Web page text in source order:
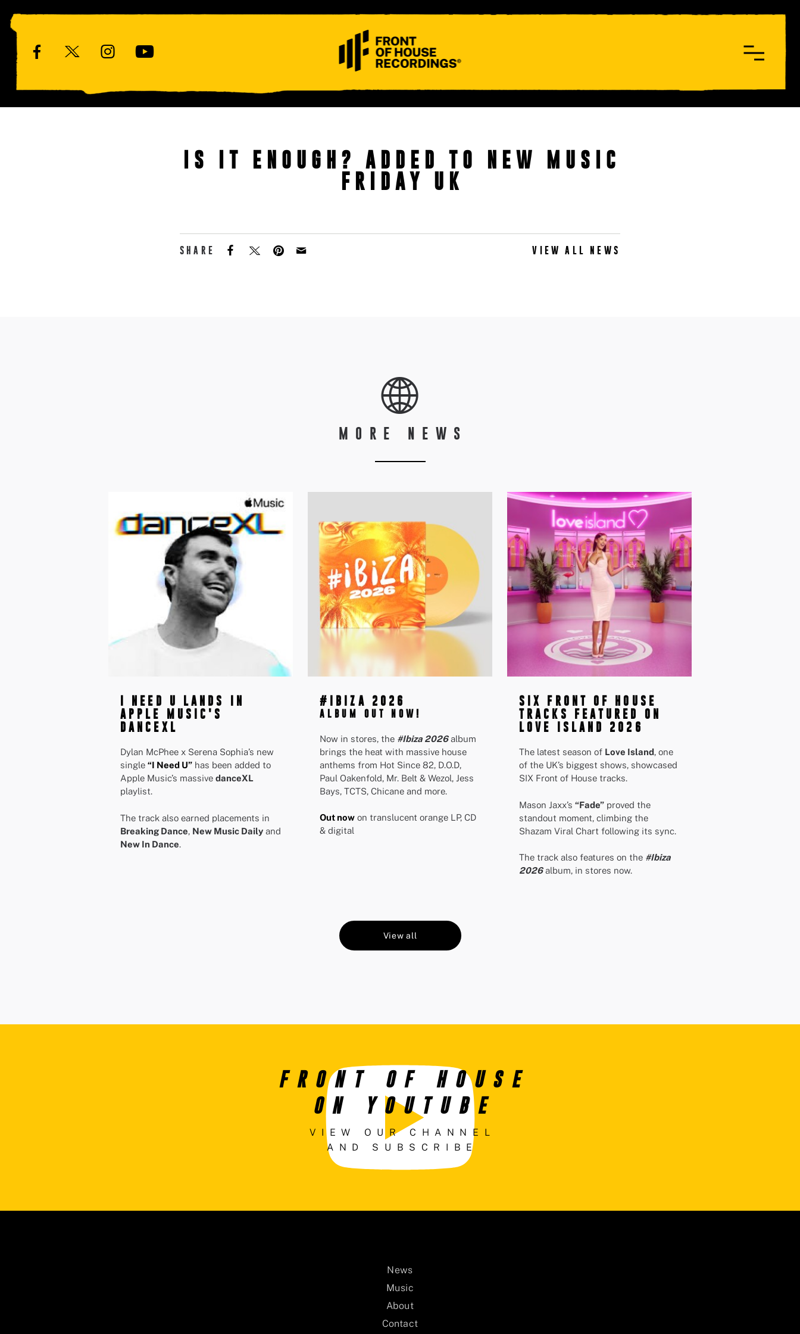
CONTACT
IS IT ENOUGH? ADDED TO NEW MUSIC
FRIDAY UK
SHARE VIEW ALL NEWS
MORE NEWS
I NEED U LANDS IN
APPLE MUSIC'S
DANCEXL
Dylan McPhee x Serena Sophia’s new
single “I Need U” has been added to
Apple Music’s massive danceXL
playlist.
The track also earned placements in
Breaking Dance, New Music Daily and
New In Dance.
#IBIZA 2026
ALBUM OUT NOW!
Now in stores, the #Ibiza 2026album
brings the heat with massive house
anthems from Hot Since 82, D.O.D,
Paul Oakenfold, Mr. Belt & Wezol, Jess
Bays, TCTS, Chicane and more.
Out now on translucent orange LP, CD
& digital
SIX FRONT OF HOUSE
TRACKS FEATURED ON
LOVE ISLAND 2026
The latest season of Love Island, one
of the UK’s biggest shows, showcased
SIX Front of House tracks.
Mason Jaxx’s “Fade” proved the
standout moment, climbing the
Shazam Viral Chart following its sync.
The track also features on the #Ibiza
2026album, in stores now.
View all
FRONT OF HOUSE
ON YOUTUBE
VIEW OUR CHANNEL
AND SUBSCRIBE
News
Music
About
Contact